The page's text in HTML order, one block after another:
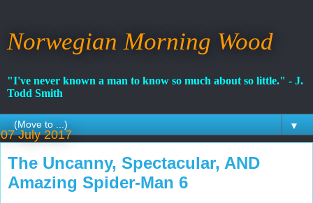
Norwegian Morning Wood
"I've never known a man to know so much about so little." - J.
Todd Smith
▼
07 July 2017
The Uncanny, Spectacular, AND
Amazing Spider-Man 6